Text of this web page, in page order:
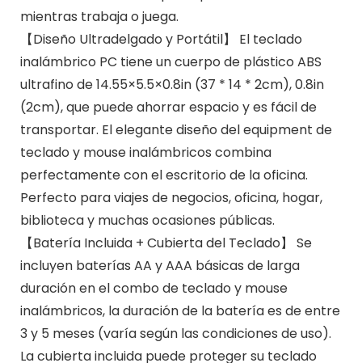
mientras trabaja o juega.
【Diseño Ultradelgado y Portátil】 El teclado
inalámbrico PC tiene un cuerpo de plástico ABS
ultrafino de 14.55×5.5×0.8in (37 * 14 * 2cm), 0.8in
(2cm), que puede ahorrar espacio y es fácil de
transportar. El elegante diseño del equipment de
teclado y mouse inalámbricos combina
perfectamente con el escritorio de la oficina.
Perfecto para viajes de negocios, oficina, hogar,
biblioteca y muchas ocasiones públicas.
【Batería Incluida + Cubierta del Teclado】 Se
incluyen baterías AA y AAA básicas de larga
duración en el combo de teclado y mouse
inalámbricos, la duración de la batería es de entre
3 y 5 meses (varía según las condiciones de uso).
La cubierta incluida puede proteger su teclado